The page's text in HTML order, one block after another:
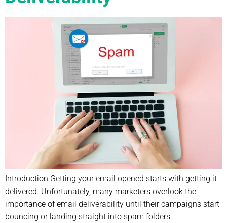
Introduction Getting your email opened starts with getting it
delivered. Unfortunately, many marketers overlook the
importance of email deliverability until their campaigns start
bouncing or landing straight into spam folders.